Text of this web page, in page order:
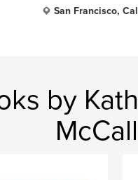
San Francisco,
by
McCall